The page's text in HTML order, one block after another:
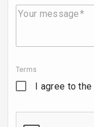
Your message
Terms
I agree to the